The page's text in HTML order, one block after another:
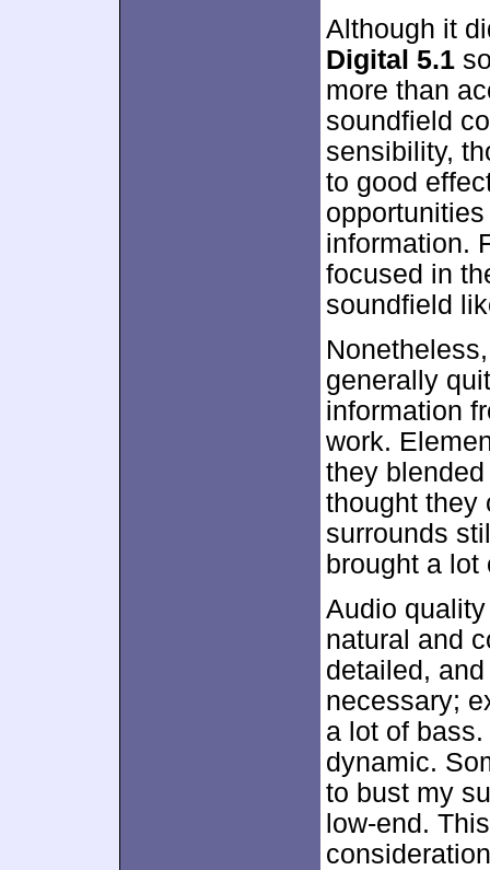
Although it
Digital 5.1
more than
soundfield
sensibility,
to good
information.
focused in
soundfield
generally
information
work.
they
thought they
surrounds
brought a
Audio
natural and
detailed,
necessary;
a lot of
dynamic.
to bust my
low-end.